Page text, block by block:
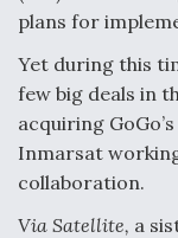
DIU And Air
On
plans for
Yet during this
few big deals in
acquiring
Inmarsat
collaboration.
Via Satellite, a